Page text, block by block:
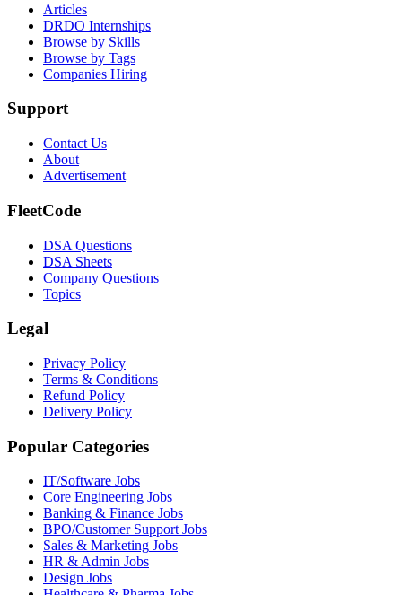
Articles
DRDO Internships
Browse by Skills
Browse by Tags
Companies Hiring
Support
Contact Us
About
Advertisement
FleetCode
DSA Questions
DSA Sheets
Company Questions
Topics
Legal
Privacy Policy
Terms & Conditions
Refund Policy
Delivery Policy
Popular Categories
IT/Software Jobs
Core Engineering Jobs
Banking & Finance Jobs
BPO/Customer SupportJobs
Sales & Marketing Jobs
HR & Admin Jobs
Design Jobs